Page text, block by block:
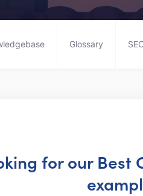
Glossary
for our Best